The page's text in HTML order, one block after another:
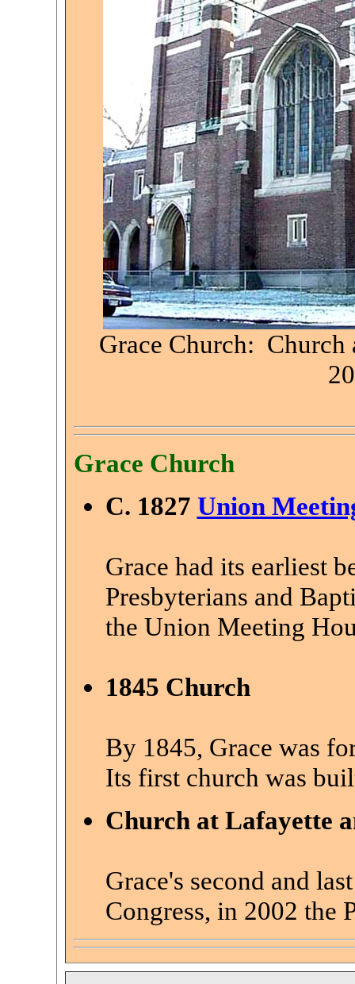
Grace Church:
Grace Church
C. 1827 Union
Grace had its earliest
Presbyterians and
the Union Meeting
1845 Church
By 1845, Grace was
Its first church was
Church at Lafayette
Grace's second and
Congress, in 2002 the